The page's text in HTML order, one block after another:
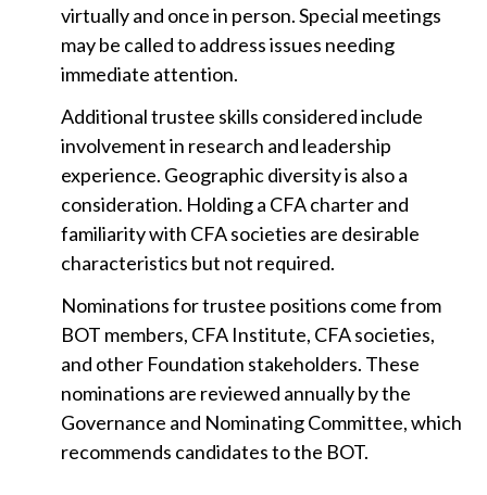
virtually and once in person. Special meetings
may be called to address issues needing
immediate attention.
Additional trustee skills considered include
involvement in research and leadership
experience. Geographic diversity is also a
consideration. Holding a CFA charter and
familiarity with CFA societies are desirable
characteristics but not required.
Nominations for trustee positions come from
BOT members, CFA Institute, CFA societies,
and other Foundation stakeholders. These
nominations are reviewed annually by the
Governance and Nominating Committee, which
recommends candidates to the BOT.